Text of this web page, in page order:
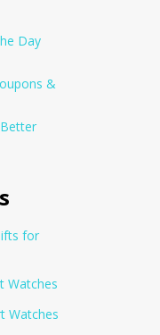
Day
&
for
Watches
Watches